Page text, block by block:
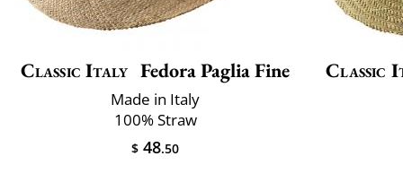
Classic Italy Fedora Paglia Fine
Made in Italy
100% Straw
$ 48.50
Classic